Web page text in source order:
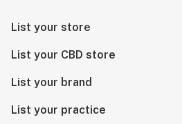
List your store
List your CBD store
List your brand
List your practice